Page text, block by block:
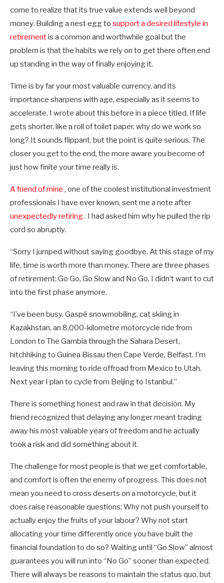
come to realize that its true value extends well beyond
money. Building a nest egg to support a desired lifestyle in
retirementis a common and worthwhile goal but the
problem is that the habits we rely on to get there often end
up standing in the way of finally enjoying it.
Time is by far your most valuable currency, and its
importance sharpens with age, especially as it seems to
accelerate. I wrote about this before in a piece titled, If life
gets shorter, like a roll of toilet paper, why do we work so
long? It sounds flippant, but the point is quite serious. The
closer you get to the end, the more aware you become of
just how finite your time really is.
A friend of mine , one of the coolest institutional investment
professionals I have ever known, sent me a note after
unexpectedly retiring. I had asked him why he pulled the rip
cord so abruptly.
“Sorry I jumped without saying goodbye. At this stage of my
life, time is worth more than money. There are three phases
of retirement: Go Go, Go Slow and No Go. I didn’t want to cut
into the first phase anymore.
“I’ve been busy. Gaspé snowmobiling, cat skiing in
Kazakhstan, an 8,000-kilometre motorcycle ride from
London to The Gambia through the Sahara Desert,
hitchhiking to Guinea Bissau then Cape Verde, Belfast. I’m
leaving this morning to ride offroad from Mexico to Utah.
Next year I plan to cycle from Beijing to Istanbul.”
There is something honest and raw in that decision. My
friend recognized that delaying any longer meant trading
away his most valuable years of freedom and he actually
took a risk and did something about it.
The challenge for most people is that we get comfortable,
and comfort is often the enemy of progress. This does not
mean you need to cross deserts on a motorcycle, but it
does raise reasonable questions: Why not push yourself to
actually enjoy the fruits of your labour? Why not start
allocating your time differently once you have built the
financial foundation to do so? Waiting until “Go Slow” almost
guarantees you will run into “No Go” sooner than expected.
There will always be reasons to maintain the status quo, but